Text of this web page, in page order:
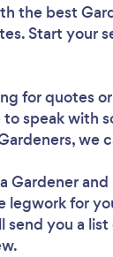
the best
Start your
for quotes
to speak with
we
Gardenerand
legwork for
send you a